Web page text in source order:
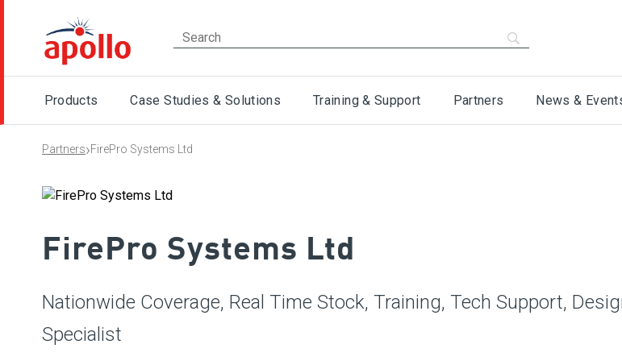
Products Case Studies & Solutions Training & Support Partners News &
Partners›FirePro Systems Ltd
FirePro Systems Ltd
Nationwide Coverage, Real Time Stock, Training, Tech Support,
Specialist